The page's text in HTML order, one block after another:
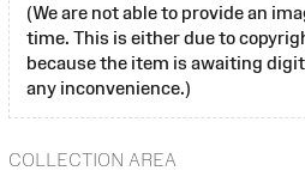
(We are not able to provide an
time. This is either due to
because the item is awaiting
any inconvenience.)
COLLECTION AREA